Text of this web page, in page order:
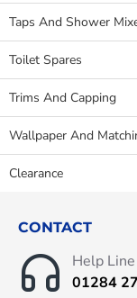
Taps And Shower
Toilet Spares
Trims And Capping
Wallpaper And
Clearance
CONTACT
Help
01284